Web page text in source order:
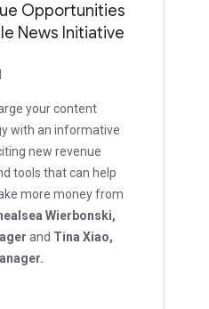
Opportunities
News Initiative
your content
with an informative
new revenue
tools that can help
more money from
Wierbonski,
and Tina Xiao,